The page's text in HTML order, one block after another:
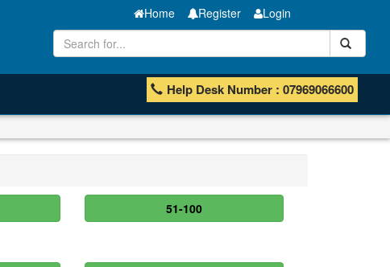
Home Register Login
Help Desk Number : 07969066600
51-100